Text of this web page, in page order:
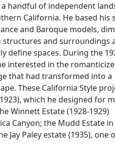
handful of independent
California. He based his
and Baroque models,
and surroundings
define spaces. During the
interested in the
that had transformed into a
These California Style
which he designed for
Winnett Estate (1928-1929)
Canyon; the Mudd Estate in
Jay Paley estate (1935), one